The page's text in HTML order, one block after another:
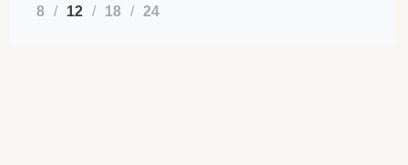
8
12 18 24